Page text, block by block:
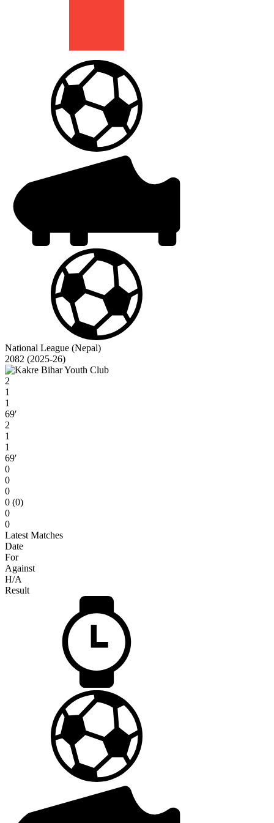
National League (Nepal)
2082 (2025-26)
2
1
1
69′
2
1
1
69′
0
0
0
0 (0)
0
0
Latest Matches
Date
For
Against
H/A
Result